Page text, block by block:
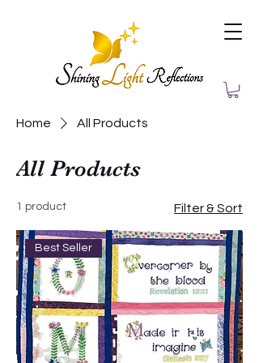
Home All Products
All Products
1 product Filter & Sort
Best Seller